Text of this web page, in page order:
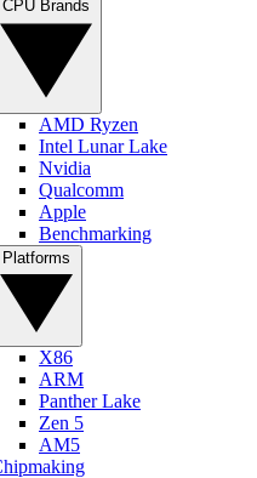
AMD Ryzen
Intel Lunar Lake
Nvidia
Qualcomm
Apple
Benchmarking
X86
ARM
Panther Lake
Zen 5
AM5